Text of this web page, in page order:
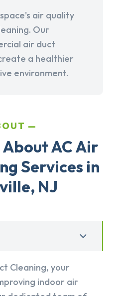
air quality
Our
air duct
a healthier
environment.
AC Air
Services in
NJ
Cleaning, your
indoor air